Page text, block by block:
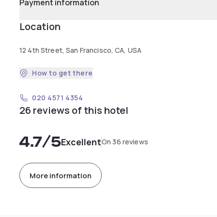
Payment information
Location
12 4th Street, San Francisco, CA, USA
How to get there
020 4571 4354
26 reviews of this hotel
4.7/5ExcellentOn 36 reviews
More information